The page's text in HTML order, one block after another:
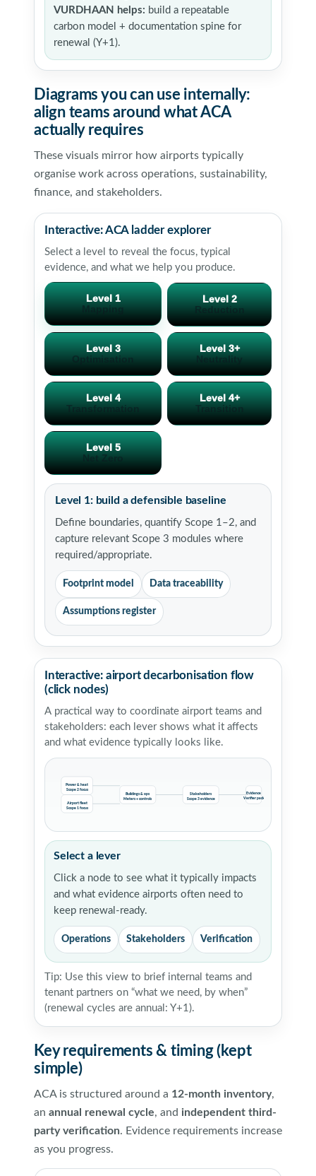
VURDHAAN helps: build a repeatable
carbon model + documentation spine for
renewal (Y+1).
Diagrams you can use internally:
align teams around what ACA
actually requires
These visuals mirror how airports typically
organise work across operations, sustainability,
finance, and stakeholders.
Interactive: ACA ladder explorer
Select a level to reveal the focus, typical
evidence, and what we help you produce.
Level 1
Mapping
Level 2
Reduction
Level 3
Optimisation
Level 3+
Neutrality
Level 4
Transformation
Level 4+
Transition
Level 5
Net Zero
Level 1: build a defensible baseline
Define boundaries, quantify Scope 1–2, and
capture relevant Scope 3 modules where
required/appropriate.
Footprint model Data traceability
Assumptions register
Interactive: airport decarbonisation flow
(click nodes)
A practical way to coordinate airport teams and
stakeholders: each lever shows what it affects
and what evidence typically looks like.
Power & heat
Scope 2 focus
Airport fleet
Scope 1 focus
Buildings & ops
Meters + controls
Stakeholders
Scope 3 evidence
Evidence
Verifier pack
Select a lever
Click a node to see what it typically impacts
and what evidence airports often need to
keep renewal-ready.
Operations Stakeholders Verification
Tip: Use this view to brief internal teams and
tenant partners on “what we need, by when”
(renewal cycles are annual: Y+1).
Key requirements & timing (kept
simple)
ACA is structured around a 12-month inventory,
an annual renewal cycle, and independent third-
party verification. Evidence requirements increase
as you progress.